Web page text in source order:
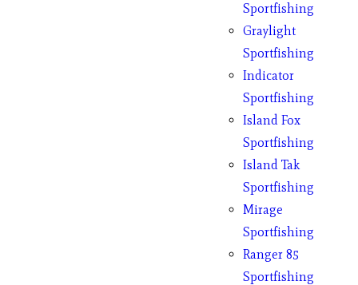
Sportfishing
Graylight
Sportfishing
Indicator
Sportfishing
Island Fox
Sportfishing
Island Tak
Sportfishing
Mirage
Sportfishing
Ranger 85
Sportfishing